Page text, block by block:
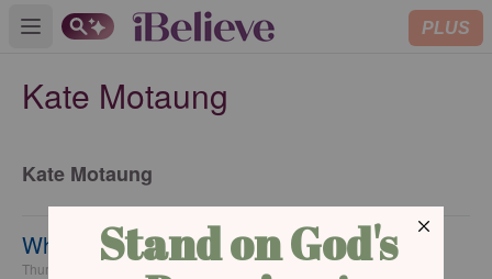
Open main menu PLUS
Kate Motaung
Kate Motaung
What's On Your Christmas List?
Thursday, 10 December 2015